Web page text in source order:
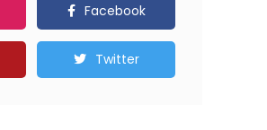
Facebook
Twitter